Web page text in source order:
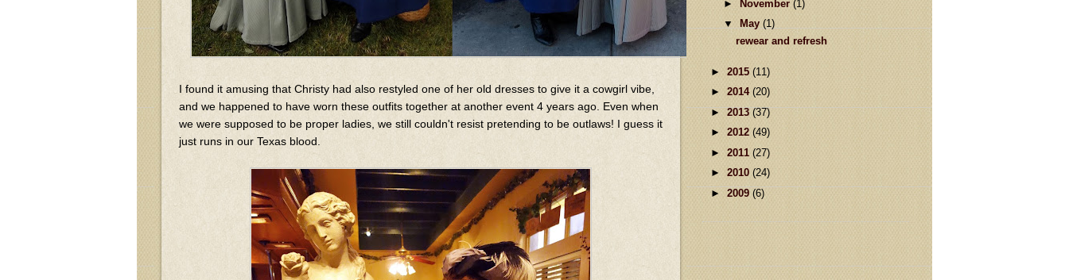
I found it amusing that Christy had also restyled one of her old dresses to give it a cowgirl vibe,
and we happened to have worn these outfits together at another event 4 years ago. Even when
we were supposed to be proper ladies, we still couldn't resist pretending to be outlaws! I guess it
just runs in our Texas blood.
► November (1)
▼
May (1)
rewear and refresh
► 2015 (11)
► 2014 (20)
► 2013 (37)
► 2012 (49)
► 2011 (27)
► 2010 (24)
► 2009 (6)